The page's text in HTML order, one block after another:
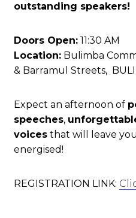
outstanding speakers!
Doors Open: 11:30 AM
Location: Bulimba
& Barramul Streets,
Expect an afternoon of
speeches,
voices that will leave
energised!
REGISTRATION LINK: